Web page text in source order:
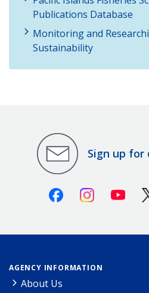
Publications Database
Monitoring and
Sustainability
Sign up
FacebookInstagram
AGENCY INFORMATION
About Us